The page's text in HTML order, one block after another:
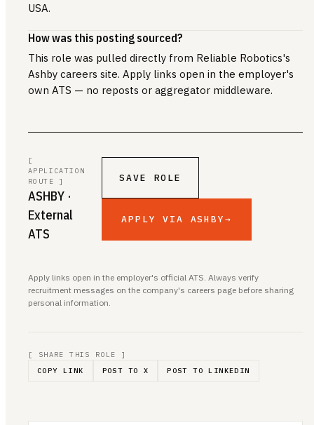
USA.
How was this posting sourced?
This role was pulled directly from Reliable Robotics's
Ashby careers site. Apply links open in the employer's
own ATS — no reposts or aggregator middleware.
[
APPLICATION
ROUTE ]
ASHBY ·
External
ATS
SAVE ROLE
APPLY VIA ASHBY→
Apply links open in the employer's official ATS. Always verify
recruitment messages on the company's careers page before sharing
personal information.
[ SHARE THIS ROLE ]
COPY LINK
POST TO X POST TO LINKEDIN